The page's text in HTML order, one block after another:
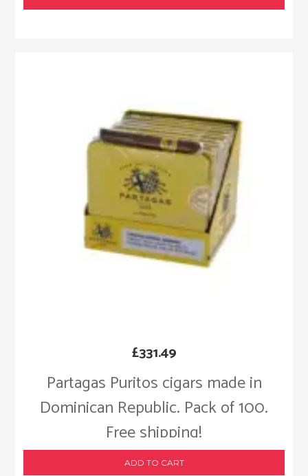
Partagas Puritos cigars made in
Dominican Republic. Pack of 100.
Free shipping!
£331.49
ADD TO CART